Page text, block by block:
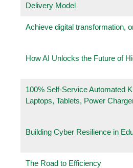
Delivery Model
Achieve digital transformation,
How AI Unlocks the Future of
100% Self-Service Automated
Laptops, Tablets, Power
Building Cyber Resilience in
The Road to Efficiency